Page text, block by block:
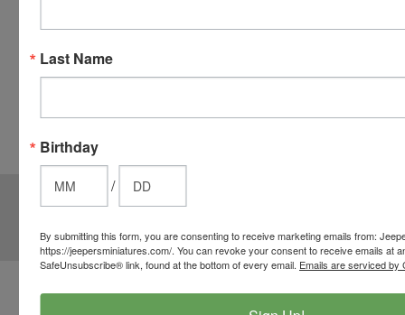
click the
button
cart to use
JOIN OUR MAILING LIST
Email
Address
Contact Us
Last Name
Birthday
/
By submitting this form, you are consenting to receive marketing emails from:
https://jeepersminiatures.com/. You can revoke your consent to receive emails at
SafeUnsubscribe® link, found at the bottom of every email. Emails are serviced by